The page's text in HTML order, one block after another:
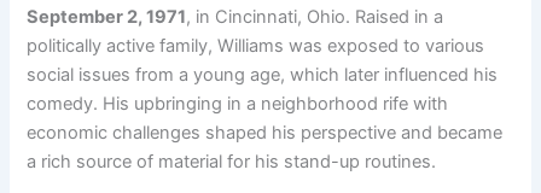
September 2, 1971, in Cincinnati, Ohio. Raised in a
politically active family, Williams was exposed to various
social issues from a young age, which later influenced his
comedy. His upbringing in a neighborhood rife with
economic challenges shaped his perspective and became
a rich source of material for his stand-up routines.